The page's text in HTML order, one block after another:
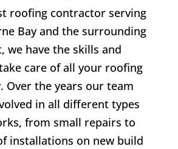
roofing contractor serving
Bay and the surrounding
we have the skills and
care of all your roofing
Over the years our team
in all different types
from small repairs to
installations on new build